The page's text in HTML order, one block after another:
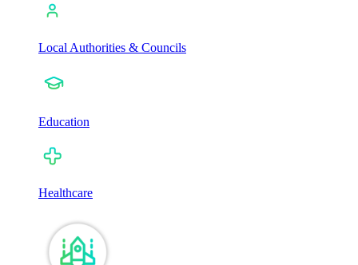
Local Authorities & Councils
Education
Healthcare